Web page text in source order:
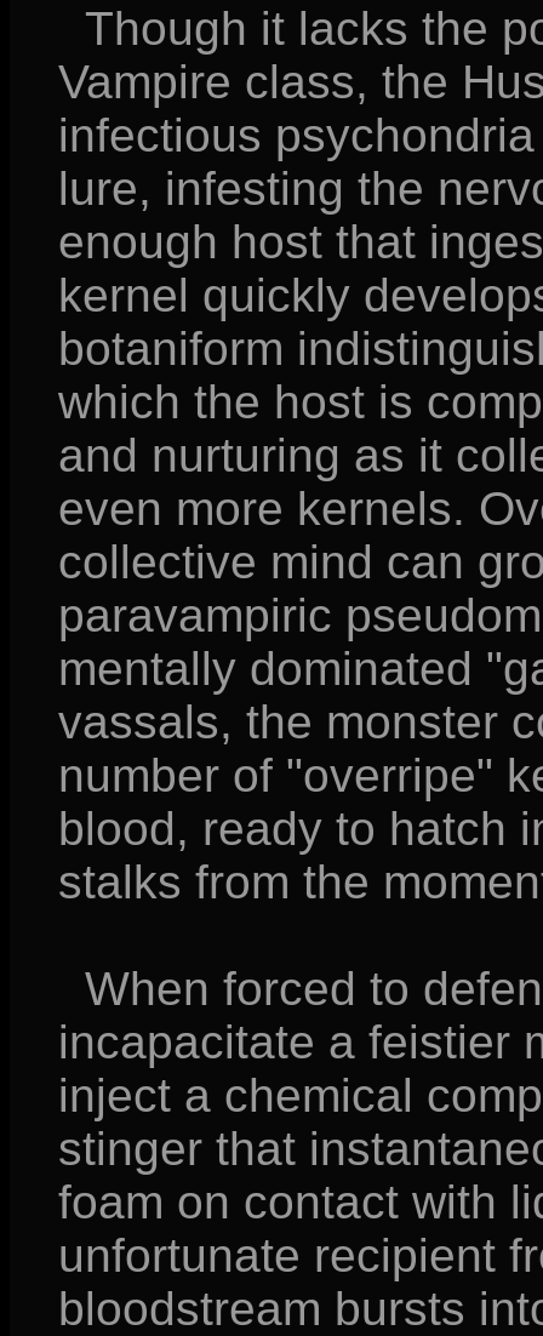
Though it lacks the
Vampire class, the
infectious
lure, infesting the
enough host that
kernel quickly
botaniform
which the host is
and nurturing as it
even more kernels.
collective mind can
paravampiric
mentally dominated
vassals, the monster
number of "overripe"
blood, ready to hatch
stalks from the
When forced to
incapacitate a feistier
inject a chemical
stinger that
foam on contact with
unfortunate recipient
bloodstream bursts